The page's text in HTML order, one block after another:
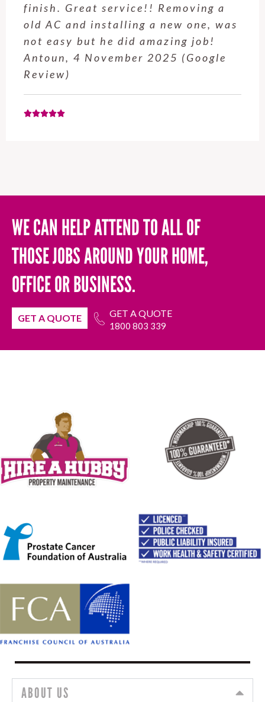
finish. Great service!! Removing a
old AC and installing a new one, was
not easy but he did amazing job!
Antoun, 4 November 2025 (Google
Review)
WE CAN HELP ATTEND TO ALL OF
THOSE JOBS AROUND YOUR HOME,
OFFICE OR BUSINESS.
GET A QUOTE GET A QUOTE
1800 803 339
ABOUT US